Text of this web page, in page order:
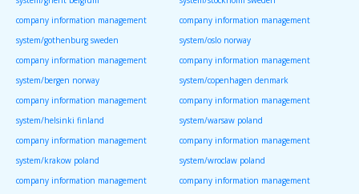
company information management
system/gothenburg sweden
company information management
system/oslo norway
company information management
system/bergen norway
company information management
system/copenhagen denmark
company information management
system/helsinki finland
company information management
system/warsaw poland
company information management
system/krakow poland
company information management
system/wroclaw poland
company information management
company information management